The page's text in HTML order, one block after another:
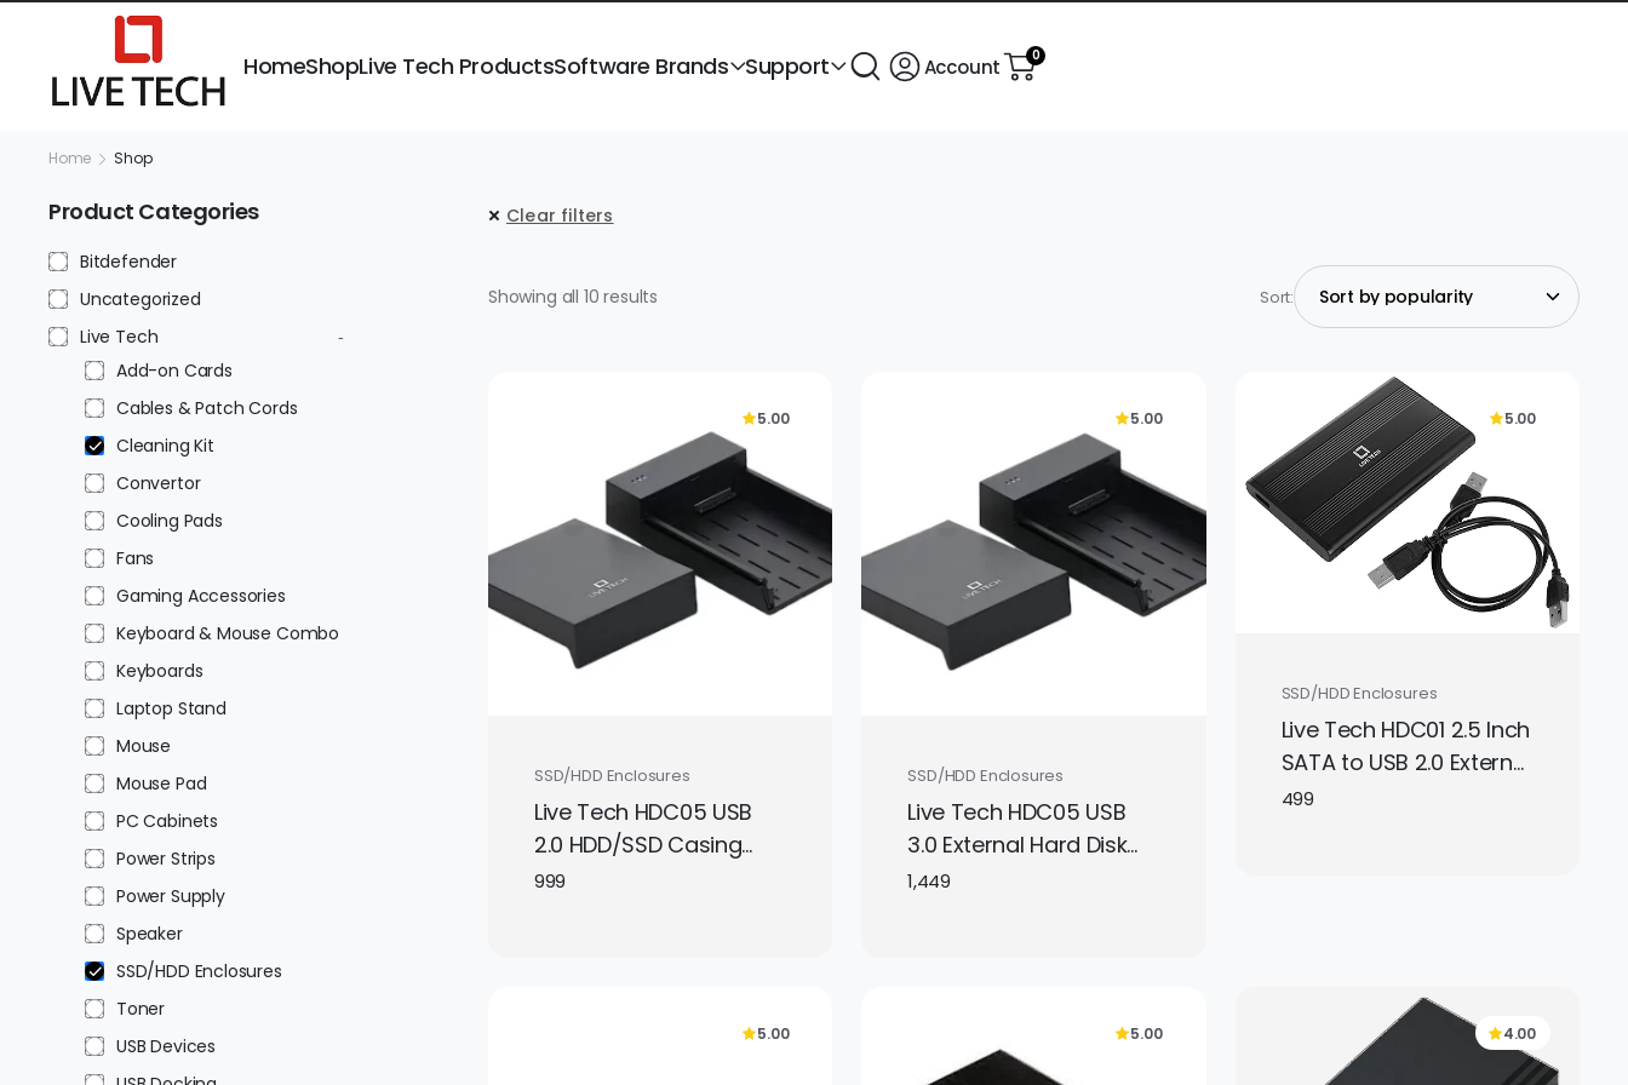
HomeShopLive Tech ProductsSoftware Brands Support Account 0
Home Shop
Clear filters
Showing all 10 results Sort:
5.00
SSD/HDD Enclosures
Live Tech HDC05 USB
2.0 HDD/SSD Casing
2.5/3.5 SATA to USB 2.0
999
5.00
SSD/HDD Enclosures
Live Tech HDC05 USB
3.0 External Hard Disk
Case supports 3.5 and
1,449
5.00
SSD/HDD Enclosures
Live Tech HDC01 2.5 Inch
SATA to USB 2.0 External
Hard Drive Enclosure –
499
5.00 5.00 4.00
Product Categories
Bitdefender
Uncategorized
Live Tech
Add-on Cards
Cables & Patch Cords
Cleaning Kit
Convertor
Cooling Pads
Fans
Gaming Accessories
Keyboard & Mouse Combo
Keyboards
Laptop Stand
Mouse
Mouse Pad
PC Cabinets
Power Strips
Power Supply
Speaker
SSD/HDD Enclosures
Toner
USB Devices